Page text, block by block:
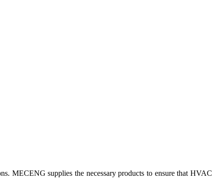
MECENG supplies the necessary products to ensure that HVAC